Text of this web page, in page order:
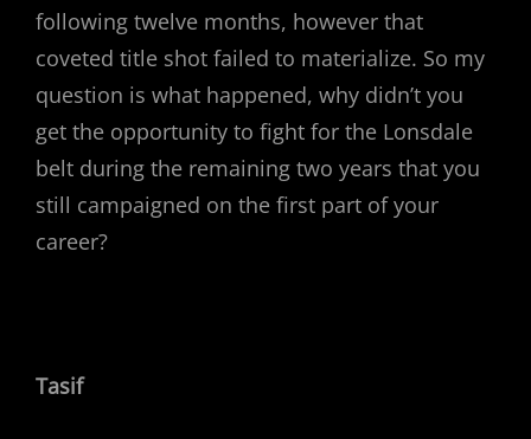
following twelve months, however that
coveted title shot failed to materialize. So my
question is what happened, why didn’t you
get the opportunity to fight for the Lonsdale
belt during the remaining two years that you
still campaigned on the first part of your
career?
Tasif